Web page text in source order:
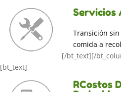
Servicios
Transición
comida a
[/bt_text][/
[bt_text]
RCostos